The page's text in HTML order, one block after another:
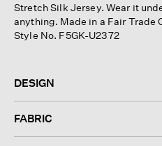
Stretch Silk Jersey. Wear it
anything. Made in a Fair Trade
Style No. F5GK-U2372
DESIGN
FABRIC